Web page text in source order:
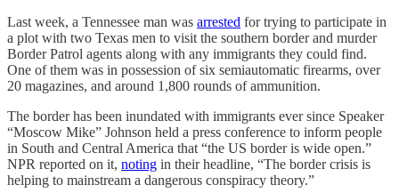
Last week, a Tennessee man was arrested for trying to participate in
a plot with two Texas men to visit the southern border and murder
Border Patrol agents along with any immigrants they could find.
One of them was in possession of six semiautomatic firearms, over
20 magazines, and around 1,800 rounds of ammunition.
The border has been inundated with immigrants ever since Speaker
“Moscow Mike” Johnson held a press conference to inform people
in South and Central America that “the US border is wide open.”
NPR reported on it, noting in their headline, “The border crisis is
helping to mainstream a dangerous conspiracy theory.”